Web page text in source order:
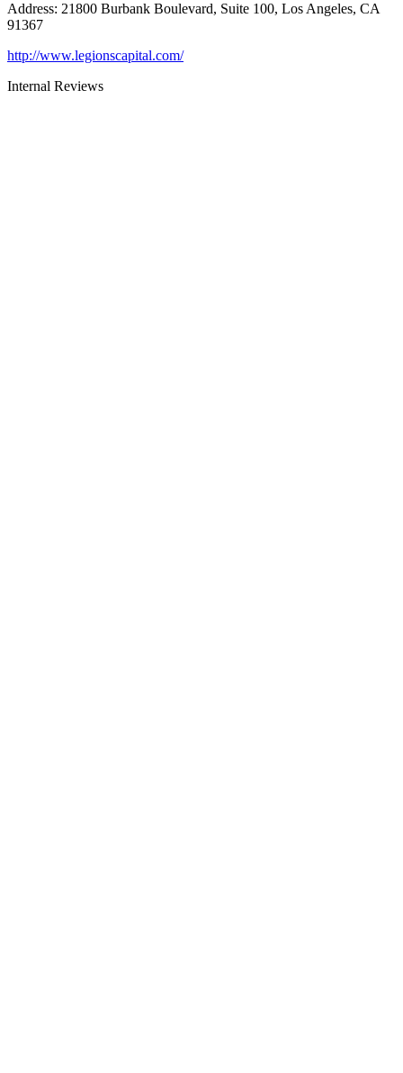
Address: 21800 Burbank Boulevard, Suite 100, Los Angeles, CA
91367
http://www.legionscapital.com/
Internal Reviews